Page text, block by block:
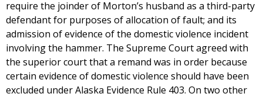
require the joinder of Morton’s husband as a third-party
defendant for purposes of allocation of fault; and its
admission of evidence of the domestic violence incident
involving the hammer. The Supreme Court agreed with
the superior court that a remand was in order because
certain evidence of domestic violence should have been
excluded under Alaska Evidence Rule 403. On two other